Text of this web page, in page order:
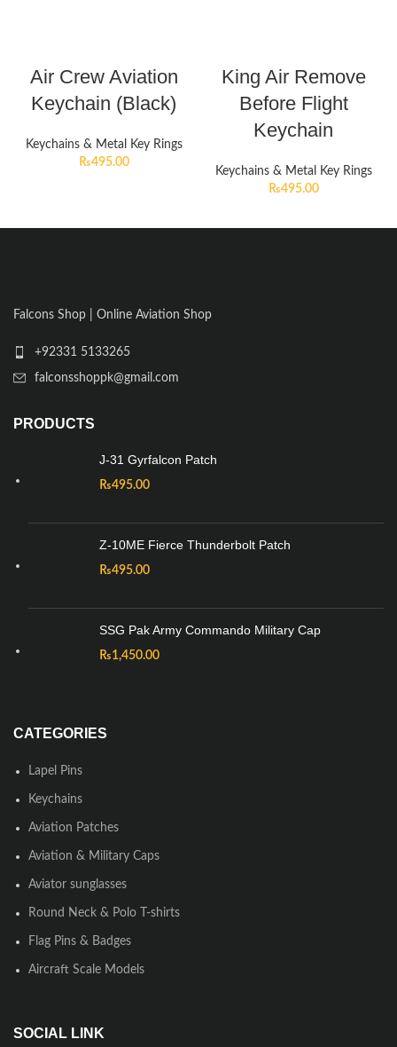
Air Crew Aviation
Keychain (Black)
Keychains & Metal Key Rings
₨495.00
King Air Remove
Before Flight
Keychain
Keychains & Metal Key Rings
₨495.00
Falcons Shop | Online Aviation Shop
+92331 5133265
falconsshoppk@gmail.com
PRODUCTS
J-31 Gyrfalcon Patch
₨495.00
Z-10ME Fierce Thunderbolt Patch
₨495.00
SSG Pak Army Commando Military Cap
₨1,450.00
CATEGORIES
Lapel Pins
Keychains
Aviation Patches
Aviation & Military Caps
Aviator sunglasses
Round Neck & Polo T-shirts
Flag Pins & Badges
Aircraft Scale Models
SOCIAL LINK